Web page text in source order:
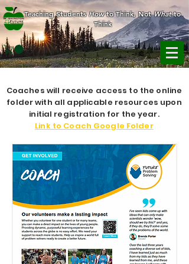
Teaching StudentsHowto Think, NotWhatto
Think
Coaches will receive access to the online
folder with all applicable resources upon
initial registration for the year.
Link to Coach Google Folder